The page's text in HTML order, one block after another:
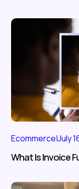
Ecommerce|July
What Is Invoice